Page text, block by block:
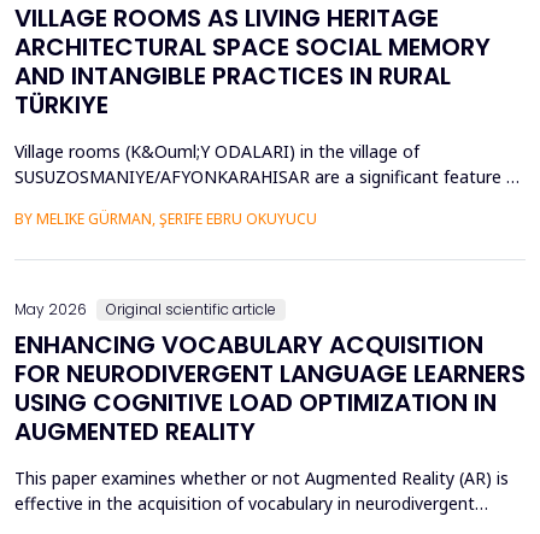
VILLAGE ROOMS AS LIVING HERITAGE
ARCHITECTURAL SPACE SOCIAL MEMORY
AND INTANGIBLE PRACTICES IN RURAL
TÜRKIYE
Village rooms (K&Ouml;Y ODALARI) in the village of
SUSUZOSMANIYE/AFYONKARAHISAR are a significant feature of
and sociocultural values like hospitality, solidarity, collective
BY MELIKE GÜRMAN, ŞERIFE EBRU OKUYUCU
May 2026 Original scientific article
ENHANCING VOCABULARY ACQUISITION
FOR NEURODIVERGENT LANGUAGE LEARNERS
USING COGNITIVE LOAD OPTIMIZATION IN
AUGMENTED REALITY
This paper examines whether or not Augmented Reality (AR) is
effective in the acquisition of vocabulary in neurodivergent